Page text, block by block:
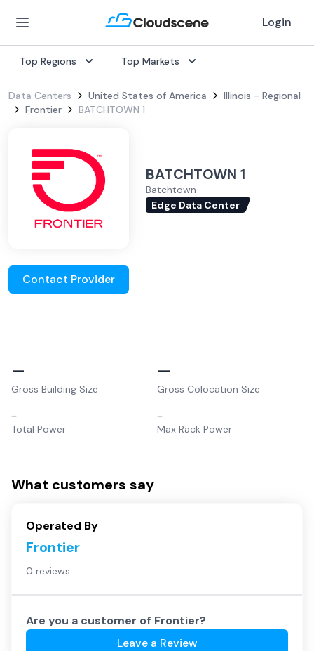
Login
Top Regions Top Markets
Data Centers United States of America
Illinois - Regional
Frontier
BATCHTOWN 1
BATCHTOWN 1
Batchtown
Edge Data Center
Contact Provider
–
Gross Building Size
–
Gross Colocation Size
–
Total Power
–
Max Rack Power
What customers say
Operated By
Frontier
0 reviews
Are you a customer of Frontier?
Leave a Review